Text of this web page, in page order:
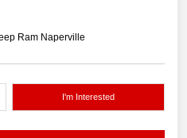
Ram Naperville
I'm Interested